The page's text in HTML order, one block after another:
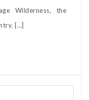
Wilderness, the
[…]